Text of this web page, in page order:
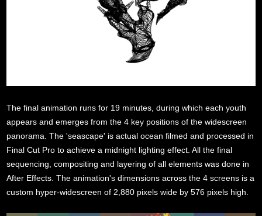
The final animation runs for 19 minutes, during which each youth
appears and emerges from the 4 key positions of the widescreen
panorama. The 'seascape' is actual ocean filmed and processed in
Final Cut Pro to achieve a midnight lighting effect. All the final
sequencing, compositing and layering of all elements was done in
After Effects. The animation's dimensions across the 4 screens is a
custom hyper-widescreen of 2,880 pixels wide by 576 pixels high.